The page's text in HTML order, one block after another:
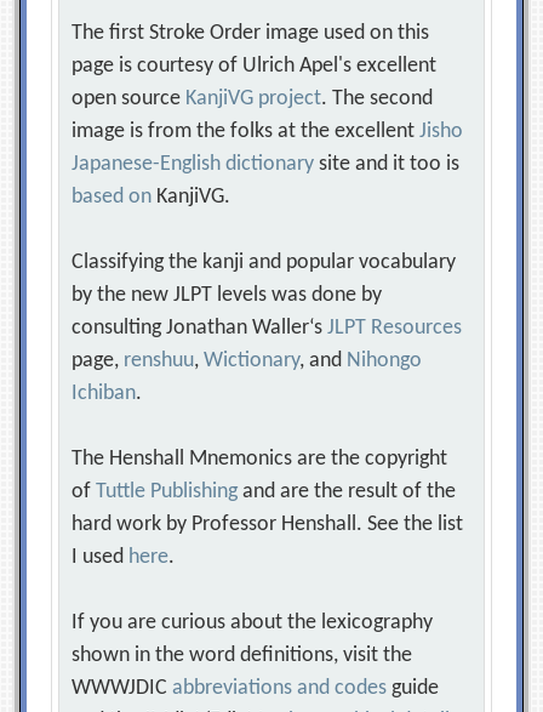
The first Stroke Order image used on this
page is courtesy of Ulrich Apel's excellent
open source KanjiVG project. The second
image is from the folks at the excellentJisho
Japanese-English dictionary site and it too is
based on KanjiVG.
Classifying the kanji and popular vocabulary
by the new JLPT levels was done by
consulting Jonathan Waller‘sJLPT Resources
page, renshuu,Wictionary, and Nihongo
Ichiban.
The Henshall Mnemonics are the copyright
ofTuttle Publishing and are the result of the
hard work by Professor Henshall. See the list
I used here.
If you are curious about the lexicography
shown in the word definitions, visit the
WWWJDICabbreviations and codes guide